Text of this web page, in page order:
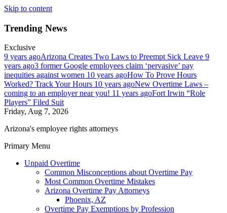
Skip to content
Trending News
Exclusive
9 years agoArizona Creates Two Laws to Preempt Sick Leave 9
years ago3 former Google employees claim ‘pervasive’ pay
inequities against women 10 years agoHow To Prove Hours
Worked? Track Your Hours 10 years agoNew Overtime Laws –
coming to an employer near you! 11 years agoFort Irwin “Role
Players” Filed Suit
Friday, Aug 7, 2026
Arizona's employee rights attorneys
Primary Menu
Unpaid Overtime
Common Misconceptions about Overtime Pay
Most Common Overtime Mistakes
Arizona Overtime Pay Attorneys
Phoenix, AZ
Overtime Pay Exemptions by Profession